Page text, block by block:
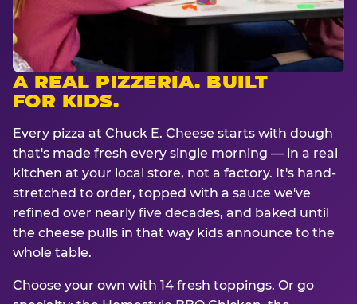
A REAL PIZZERIA. BUILT
FOR KIDS.
Every pizza at Chuck E. Cheese starts with dough
that's made fresh every single morning — in a real
kitchen at your local store, not a factory. It's hand-
stretched to order, topped with a sauce we've
refined over nearly five decades, and baked until
the cheese pulls in that way kids announce to the
whole table.
Choose your own with 14 fresh toppings. Or go